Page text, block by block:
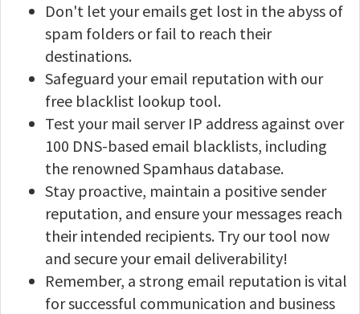
Don't let your emails get lost in the abyss of
spam folders or fail to reach their
destinations.
Safeguard your email reputation with our
free blacklist lookup tool.
Test your mail server IP address against over
100 DNS-based email blacklists, including
the renowned Spamhaus database.
Stay proactive, maintain a positive sender
reputation, and ensure your messages reach
their intended recipients. Try our tool now
and secure your email deliverability!
Remember, a strong email reputation is vital
for successful communication and business